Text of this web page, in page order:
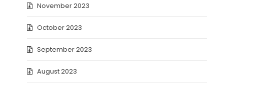
November 2023
October 2023
September 2023
August 2023